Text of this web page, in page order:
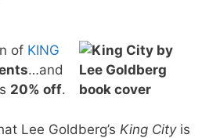
of KING
…and
20% off.
Lee Goldberg’s King Cityis